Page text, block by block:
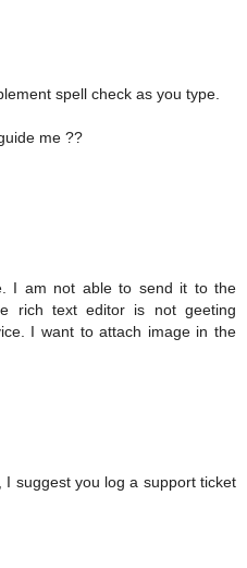
spell check as you type.
me ??
I am not able to send it to the
rich text editor is not geeting
I want to attach image in the
I suggest you log a support ticket